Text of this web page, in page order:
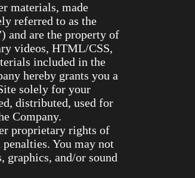
materials, made
referred to as the
and are the property of
videos, HTML/CSS,
included in the
hereby grants you a
solely for your
distributed, used for
Company.
proprietary rights of
You may not
and/or sound